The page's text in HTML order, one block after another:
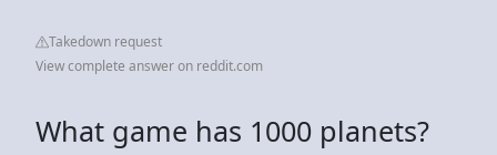
Takedown request
View complete answer on reddit.com
What game has 1000 planets?